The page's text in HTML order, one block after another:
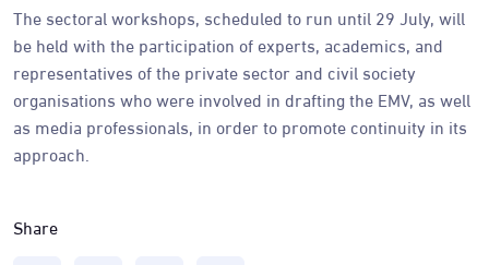
The sectoral workshops, scheduled to run until 29 July, will
be held with the participation of experts, academics, and
representatives of the private sector and civil society
organisations who were involved in drafting the EMV, as well
as media professionals, in order to promote continuity in its
approach.
Share